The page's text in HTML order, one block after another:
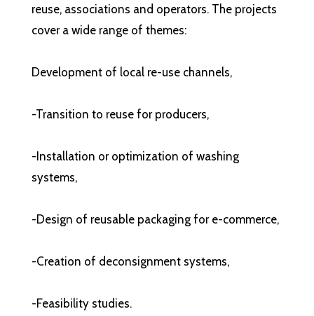
reuse, associations and operators. The projects
cover a wide range of themes:
Development of local re-use channels,
-Transition to reuse for producers,
-Installation or optimization of washing
systems,
-Design of reusable packaging for e-commerce,
-Creation of deconsignment systems,
-Feasibility studies.